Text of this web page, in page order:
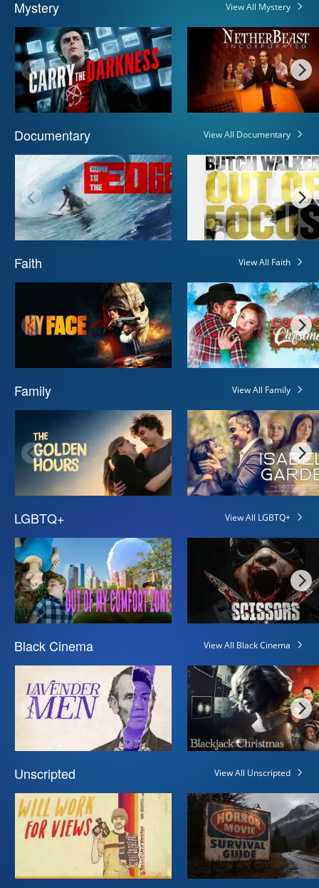
View All Mystery
Mystery
View All Documentary
Documentary
View All Faith
Faith
View All Family
Family
View All LGBTQ+
LGBTQ+
View All Black Cinema
Black Cinema
View All Unscripted
Unscripted